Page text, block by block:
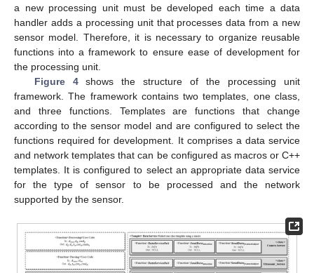
a new processing unit must be developed each time a data
handler adds a processing unit that processes data from a new
sensor model. Therefore, it is necessary to organize reusable
functions into a framework to ensure ease of development for
the processing unit.
Figure 4shows the structure of the processing unit
framework. The framework contains two templates, one class,
and three functions. Templates are functions that change
according to the sensor model and are configured to select the
functions required for development. It comprises a data service
and network templates that can be configured as macros or C++
templates. It is configured to select an appropriate data service
for the type of sensor to be processed and the network
supported by the sensor.